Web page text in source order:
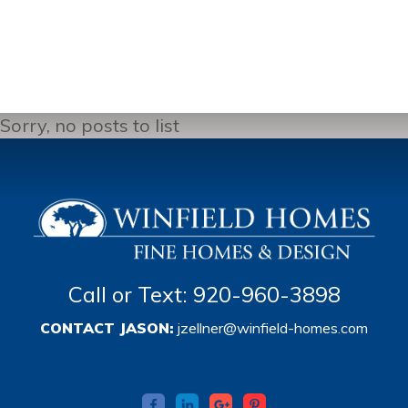
Sorry, no posts to list
Call or Text: 920-960-3898
CONTACT JASON: jzellner@winfield-homes.com